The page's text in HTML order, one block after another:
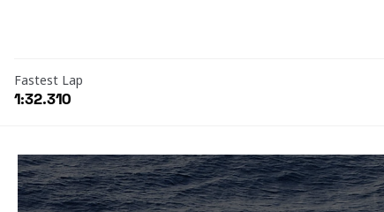
Fastest Lap
1:32.310